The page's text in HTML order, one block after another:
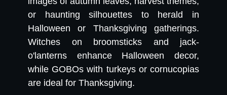
or haunting silhouettes to herald in
Halloween or Thanksgiving gatherings.
Witches on broomsticks and jack-
o'lanterns enhance Halloween decor,
while GOBOs with turkeys or cornucopias
are ideal for Thanksgiving.